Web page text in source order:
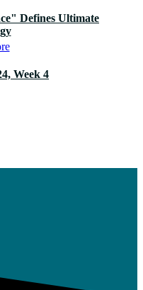
Defines Ultimate
Week 4